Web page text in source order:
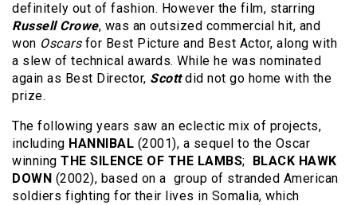
definitely out of fashion. However the film, starring
Russell Crowe, was an outsized commercial hit, and
won Oscars for Best Picture and Best Actor, along with
a slew of technical awards. While he was nominated
again as Best Director, Scottdid not go home with the
prize.
The following years saw an eclectic mix of projects,
including HANNIBAL (2001), a sequel to the Oscar
winning THE SILENCE OF THE LAMBS;
BLACK HAWK
DOWN (2002), based on a group of stranded American
soldiers fighting for their lives in Somalia, which